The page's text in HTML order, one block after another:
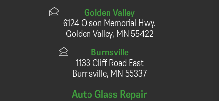
Golden Valley
6124 Olson Memorial Hwy.
Golden Valley, MN 55422
Burnsville
1133 Cliff Road East
Burnsville, MN 55337
Auto Glass Repair